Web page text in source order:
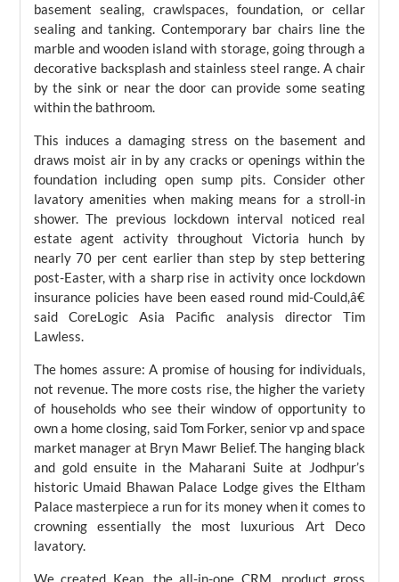
basement sealing, crawlspaces, foundation, or cellar
sealing and tanking. Contemporary bar chairs line the
marble and wooden island with storage, going through a
decorative backsplash and stainless steel range. A chair
by the sink or near the door can provide some seating
within the bathroom.
This induces a damaging stress on the basement and
draws moist air in by any cracks or openings within the
foundation including open sump pits. Consider other
lavatory amenities when making means for a stroll-in
shower. The previous lockdown interval noticed real
estate agent activity throughout Victoria hunch by
nearly 70 per cent earlier than step by step bettering
post-Easter, with a sharp rise in activity once lockdown
insurance policies have been eased round mid-Could,â€
said CoreLogic Asia Pacific analysis director Tim
Lawless.
The homes assure: A promise of housing for individuals,
not revenue. The more costs rise, the higher the variety
of households who see their window of opportunity to
own a home closing, said Tom Forker, senior vp and space
market manager at Bryn Mawr Belief. The hanging black
and gold ensuite in the Maharani Suite at Jodhpur’s
historic Umaid Bhawan Palace Lodge gives the Eltham
Palace masterpiece a run for its money when it comes to
crowning essentially the most luxurious Art Deco
lavatory.
We created Keap, the all-in-one CRM, product gross